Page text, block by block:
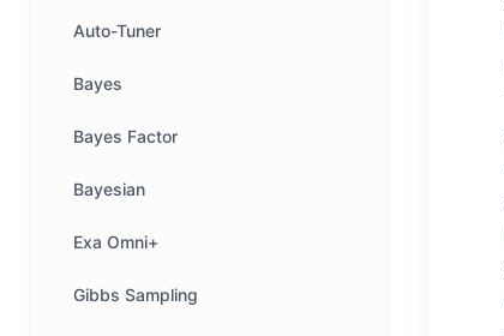
Auto-Tuner
Bayes
Bayes Factor
Bayesian
Exa Omni+
Gibbs Sampling